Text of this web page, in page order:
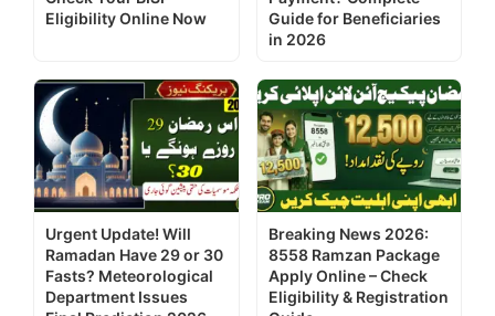
Eligibility Online Now
Guide for Beneficiaries
in 2026
Urgent Update! Will
Ramadan Have 29 or 30
Fasts? Meteorological
Department Issues
Breaking News 2026:
8558 Ramzan Package
Apply Online – Check
Eligibility & Registration